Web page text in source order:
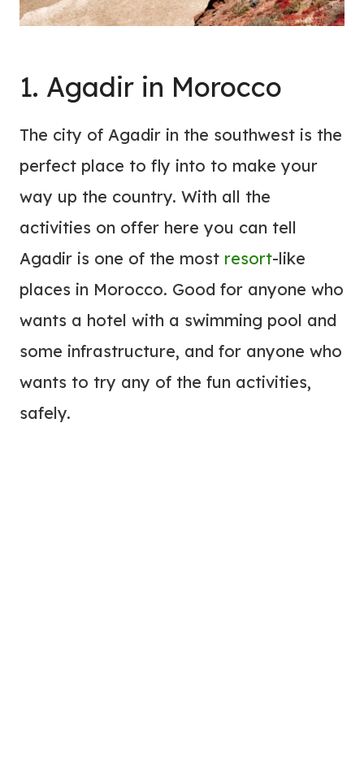
1. Agadir in Morocco
The city of Agadir in the southwest is the
perfect place to fly into to make your
way up the country. With all the
activities on offer here you can tell
Agadir is one of the most resort-like
places in Morocco. Good for anyone who
wants a hotel with a swimming pool and
some infrastructure, and for anyone who
wants to try any of the fun activities,
safely.